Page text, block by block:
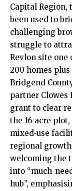
Capital Region,
been used to
challenging
struggle to
Revlon site
200 homes
Bridgend
partner Clowes
grant to clear
the 16‑acre
mixed‑use
regional
welcoming the
into “much-
hub”,